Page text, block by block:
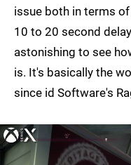
issue both in terms
10 to 20 second
astonishing to see
is. It's basically the
since id Software's